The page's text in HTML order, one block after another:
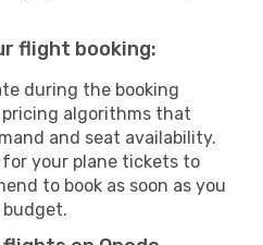
flight booking:
during the booking
algorithms that
and seat availability.
your plane tickets to
to book as soon as you